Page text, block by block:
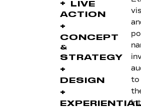
+
LIVE
ACTION
+
CONCEPT
&
STRATEGY
+
DESIGN
+
to